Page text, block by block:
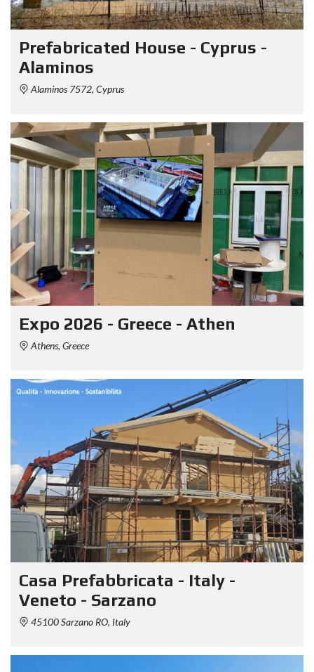
Prefabricated House - Cyprus -
Alaminos
Alaminos 7572, Cyprus
Expo 2026 - Greece - Athen
Athens, Greece
Casa Prefabbricata - Italy -
Veneto - Sarzano
45100 Sarzano RO, Italy